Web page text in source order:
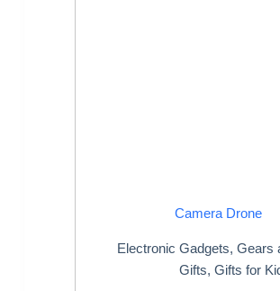
Camera Drone
Electronic Gadgets,Gears
Gifts,Gifts for